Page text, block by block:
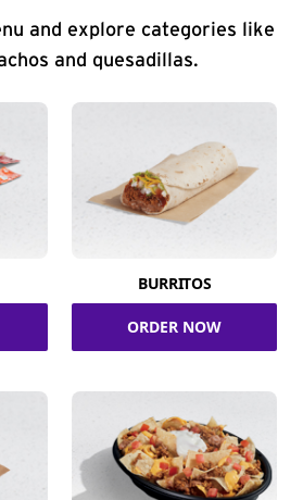
and explore categories like
and quesadillas.
BURRITOS
ORDER NOW